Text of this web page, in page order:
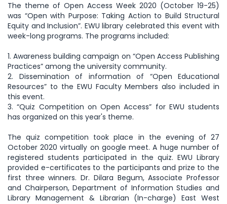
The theme of Open Access Week 2020 (October 19-25)
was “Open with Purpose: Taking Action to Build Structural
Equity and Inclusion”. EWU library celebrated this event with
week-long programs. The programs included:
1. Awareness building campaign on “Open Access Publishing
Practices” among the university community.
2. Dissemination of information of “Open Educational
Resources” to the EWU Faculty Members also included in
this event.
3. “Quiz Competition on Open Access” for EWU students
has organized on this year's theme.
The quiz competition took place in the evening of 27
October 2020 virtually on google meet. A huge number of
registered students participated in the quiz. EWU Library
provided e-certificates to the participants and prize to the
first three winners. Dr. Dilara Begum, Associate Professor
and Chairperson, Department of Information Studies and
Library Management & Librarian (In-charge) East West